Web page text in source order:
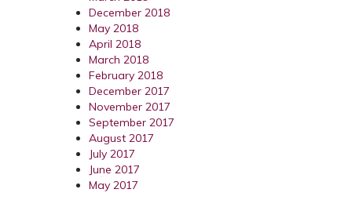
December 2018
May 2018
April 2018
March 2018
February 2018
December 2017
November 2017
September 2017
August 2017
July 2017
June 2017
May 2017